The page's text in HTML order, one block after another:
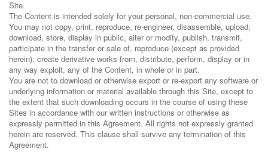
Site.
The Content is intended solely for your personal, non-commercial use.
You may not copy, print, reproduce, re-engineer, disassemble, upload,
download, store, display in public, alter or modify, publish, transmit,
participate in the transfer or sale of, reproduce (except as provided
herein), create derivative works from, distribute, perform, display or in
any way exploit, any of the Content, in whole or in part.
You are not to download or otherwise export or re-export any software or
underlying information or material available through this Site, except to
the extent that such downloading occurs in the course of using these
Sites in accordance with our written instructions or otherwise as
expressly permitted in this Agreement. All rights not expressly granted
herein are reserved. This clause shall survive any termination of this
Agreement.